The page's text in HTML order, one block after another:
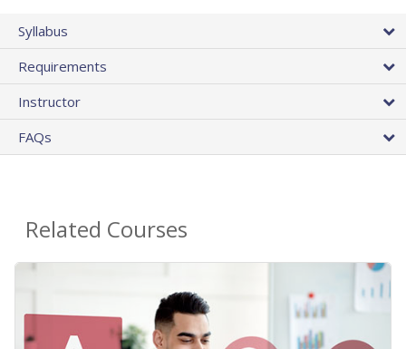
Syllabus
Requirements
Instructor
FAQs
Related Courses